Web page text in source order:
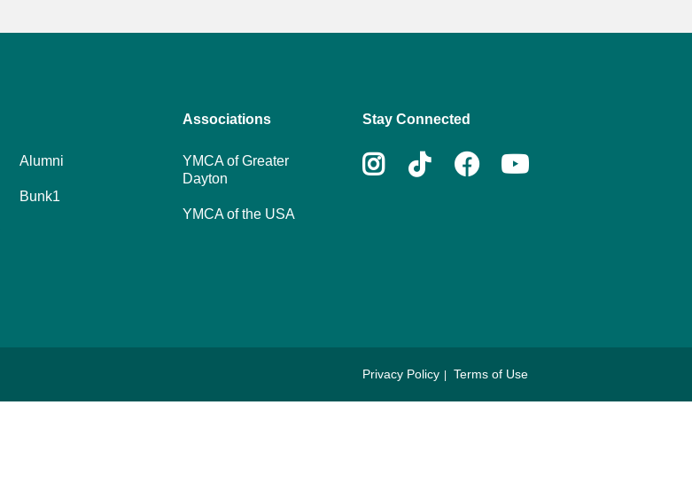
Alumni
Bunk1
Associations
YMCA of Greater
Dayton
YMCA of the USA
Stay Connected
Instagram
TiktokFacebook
Footer
Privacy Policy Terms of Use